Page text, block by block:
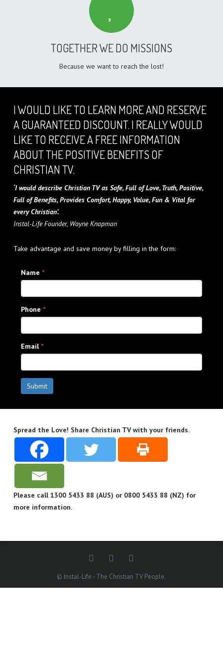
TOGETHER WE DO MISSIONS
Because we want to reach the lost!
I WOULD LIKE TO LEARN MORE AND RESERVE
A GUARANTEED DISCOUNT. I REALLY WOULD
LIKE TO RECEIVE A FREE INFORMATION
ABOUT THE POSITIVE BENEFITS OF
CHRISTIAN TV.
‘I would describe Christian TV as Safe, Full of Love, Truth, Positive,
Full of Benefits, Provides Comfort, Happy, Value, Fun & Vital for
every Christian’.
Instal-Life Founder, Wayne Knapman
Take advantage and save money by filling in the form:
Name *
Phone *
Email *
Submit
Spread the Love! Share Christian TV with your friends.
Please call 1300 5433 88 (AUS) or 0800 5433 88 (NZ) for
more information.
© Instal-Life - The Christian TV People.